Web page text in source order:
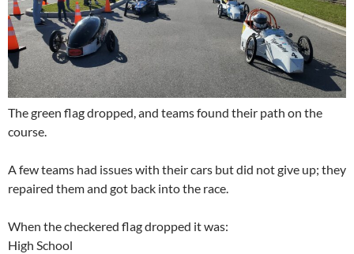
The green flag dropped, and teams found their path on the
course.
A few teams had issues with their cars but did not give up; they
repaired them and got back into the race.
When the checkered flag dropped it was:
High School